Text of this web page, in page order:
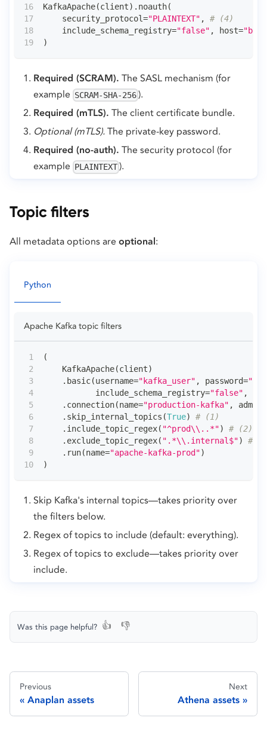
KafkaApache(client) . noauth(
    security_protocol
="PLAINTEXT" ,
# (4)
    include_schema_registry
="false" , host=
)
Required (SCRAM). The SASL mechanism (for
example SCRAM-SHA-256 ).
Required (mTLS). The client certificate bundle.
Optional (mTLS). The private-key password.
Required (no-auth). The security protocol (for
example PLAINTEXT ).
Topic filters
All metadata options are optional :
Python
Apache Kafka topic filters
(
    KafkaApache
(client)
. basic(username="kafka_user" , password=
           include_schema_registry
="false" ,
. connection(name="production-kafka" ,
. skip_internal_topics (True)
# (1)
. include_topic_regex( "^prod\\..*")
# (2)
. exclude_topic_regex( ".*\\.internal$")
#
. run(name="apache-kafka-prod")
)
Skip Kafka's internal topics—takes priority over
the filters below.
Regex of topics to include (default: everything).
Regex of topics to exclude—takes priority over
include.
Was this page helpful? 👍 👎
Previous
Anaplan assets
Next
Athena assets